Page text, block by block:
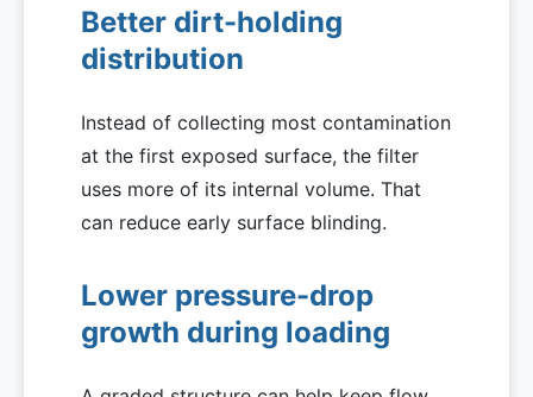
Better dirt-holding
distribution
Instead of collecting most contamination
at the first exposed surface, the filter
uses more of its internal volume. That
can reduce early surface blinding.
Lower pressure-drop
growth during loading